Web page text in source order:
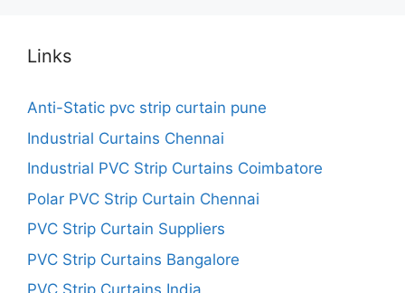
Links
Anti-Static pvc strip curtain pune
Industrial Curtains Chennai
Industrial PVC Strip Curtains Coimbatore
Polar PVC Strip Curtain Chennai
PVC Strip Curtain Suppliers
PVC Strip Curtains Bangalore